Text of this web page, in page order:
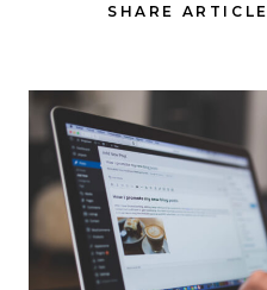
SHARE ARTICLE